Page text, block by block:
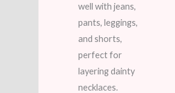
well with jeans,
pants, leggings,
and shorts,
perfect for
layering dainty
necklaces.